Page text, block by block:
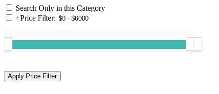
Search Only in this Category
+Price Filter: